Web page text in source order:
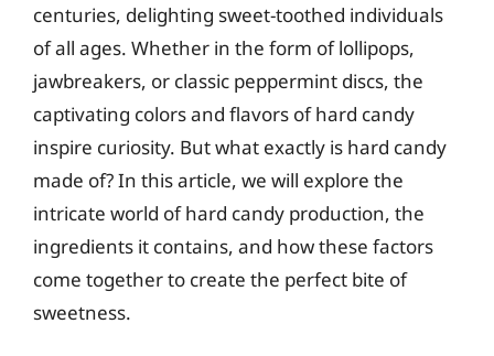
centuries, delighting sweet-toothed individuals
of all ages. Whether in the form of lollipops,
jawbreakers, or classic peppermint discs, the
captivating colors and flavors of hard candy
inspire curiosity. But what exactly is hard candy
made of? In this article, we will explore the
intricate world of hard candy production, the
ingredients it contains, and how these factors
come together to create the perfect bite of
sweetness.